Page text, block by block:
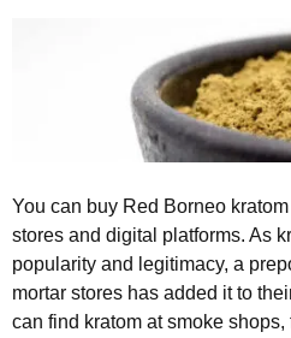
You can buy Red Borneo
stores and digital platforms. As
popularity and legitimacy, a
mortar stores has added it to
can find kratom at smoke